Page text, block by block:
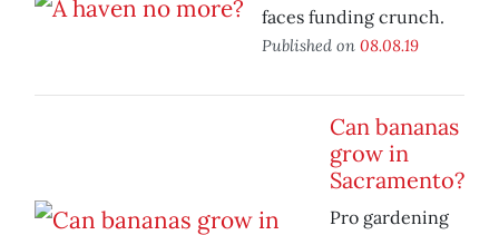
faces funding crunch.
Published on 08.08.19
Can bananas
grow in
Sacramento?
Pro gardening